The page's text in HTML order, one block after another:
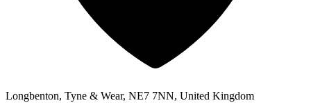
Longbenton, Tyne & Wear, NE7 7NN, United Kingdom